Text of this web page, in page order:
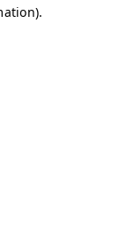
.